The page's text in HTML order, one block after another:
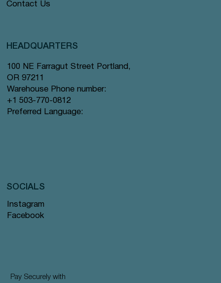
Contact Us
HEADQUARTERS
100 NE Farragut Street Portland,
OR 97211
Warehouse Phone number:
+1 503-770-0812
Preferred Language:
Instagram
Facebook
SOCIALS
Pay Securely with